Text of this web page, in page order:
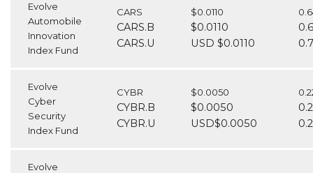
Evolve
Automobile
Innovation
Index Fund
CARS
CARS.B
CARS.U
$0.0110
$0.0110
USD $0.0110
Evolve
Cyber
Security
Index Fund
CYBR
CYBR.B
CYBR.U
$0.0050
$0.0050
USD$0.0050
Evolve